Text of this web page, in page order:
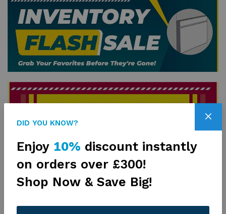
DID YOU KNOW?
Enjoy 10% discount instantly
on orders over £300!
Shop Now & Save Big!